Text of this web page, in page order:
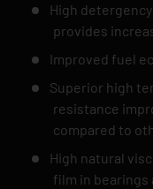
High
provides
Improved fuel
Superior high
resistance
compared to
High natural
film in bearings